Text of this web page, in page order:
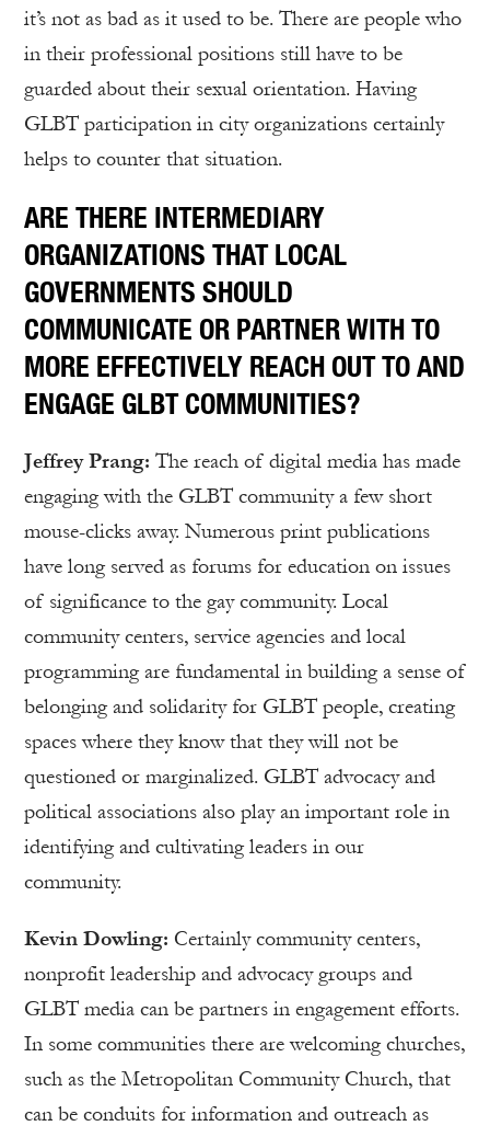
it’s not as bad as it used to be. There are people who
in their professional positions still have to be
guarded about their sexual orientation. Having
GLBT participation in city organizations certainly
helps to counter that situation.
ARE THERE INTERMEDIARY
ORGANIZATIONS THAT LOCAL
GOVERNMENTS SHOULD
COMMUNICATE OR PARTNER WITH TO
MORE EFFECTIVELY REACH OUT TO AND
ENGAGE GLBT COMMUNITIES?
Jeffrey Prang: The reach of digital media has made
engaging with the GLBT community a few short
mouse-clicks away. Numerous print publications
have long served as forums for education on issues
of significance to the gay community. Local
community centers, service agencies and local
programming are fundamental in building a sense of
belonging and solidarity for GLBT people, creating
spaces where they know that they will not be
questioned or marginalized. GLBT advocacy and
political associations also play an important role in
identifying and cultivating leaders in our
community.
Kevin Dowling: Certainly community centers,
nonprofit leadership and advocacy groups and
GLBT media can be partners in engagement efforts.
In some communities there are welcoming churches,
such as the Metropolitan Community Church, that
can be conduits for information and outreach as